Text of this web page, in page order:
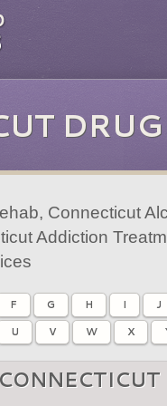
Connecticut
Addiction
F G H I
J
U V W X